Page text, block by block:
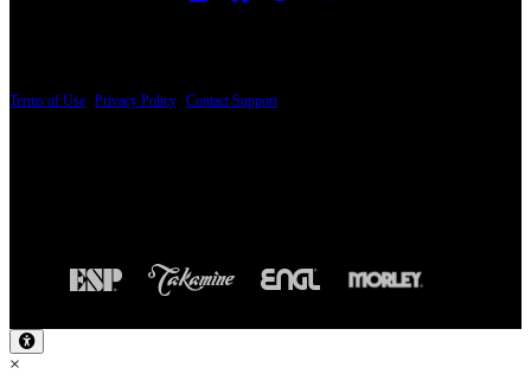
Terms of Use Privacy Policy Contact Support
×